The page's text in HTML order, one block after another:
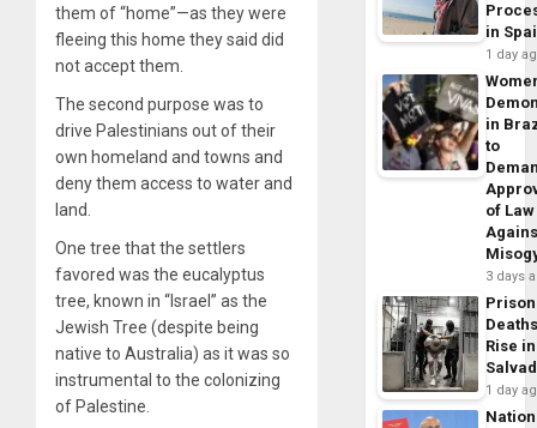
them of “home”—as they were
fleeing this home they said did
not accept them.
The second purpose was to
drive Palestinians out of their
own homeland and towns and
deny them access to water and
land.
One tree that the settlers
favored was the eucalyptus
tree, known in “Israel” as the
Jewish Tree (despite being
native to Australia) as it was so
instrumental to the colonizing
of Palestine.
in
1 day
in
to
of Law
3 days
Prison
Rise
1 day